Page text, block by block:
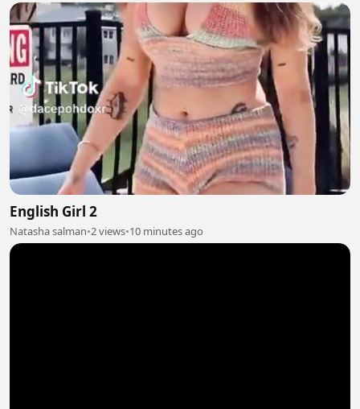
English Girl 2
Natasha salman•2 views•10 minutes ago